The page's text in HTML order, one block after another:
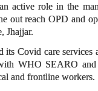
active role in the
out reach OPD and
Jhajjar.
Covid care services
WHO SEARO
and frontline workers.